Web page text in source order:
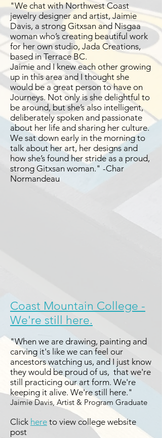
"We chat with Northwest Coast
jewelry designer and artist, Jaimie
Davis, a strong Gitxsan and Nisgaa
woman who’s creating beautiful work
for her own studio, Jada Creations,
based in Terrace BC.
Jaimie and I knew each other growing
up in this area and I thought she
would be a great person to have on
Journeys. Not only is she delightful to
be around, but she’s also intelligent,
deliberately spoken and passionate
about her life and sharing her culture.
We sat down early in the morning to
talk about her art, her designs and
how she’s found her stride as a proud,
strong Gitxsan woman." -Char
Normandeau
Coast Mountain College -
We're still here.
"When we are drawing, painting and
carving it's like we can feel our
ancestors watching us, and I just know
they would be proud of us, that we're
still practicing our art form. We're
keeping it alive. We're still here."
Jaimie Davis, Artist & Program Graduate
Click here to view college website
post